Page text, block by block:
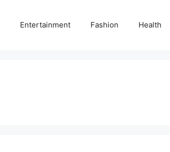
Entertainment Fashion Health